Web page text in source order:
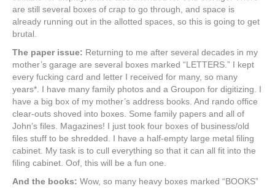
are still several boxes of crap to go through, and space is
already running out in the allotted spaces, so this is going to get
brutal.
The paper issue: Returning to me after several decades in my
mother’s garage are several boxes marked “LETTERS.” I kept
every fucking card and letter I received for many, so many
years*. I have many family photos and a Groupon for digitizing. I
have a big box of my mother’s address books. And rando office
clear-outs shoved into boxes. Some family papers and all of
John’s files. Magazines! I just took four boxes of business/old
files stuff to be shredded. I have a half-empty large metal filing
cabinet. My task is to cull everything so that it can all fit into the
filing cabinet. Oof, this will be a fun one.
And the books: Wow, so many heavy boxes marked “BOOKS”